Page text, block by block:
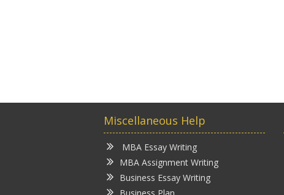
Miscellaneous Help
MBA Essay Writing
MBA Assignment Writing
Business Essay Writing